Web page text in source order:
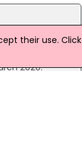
with
2020.
their use. Click